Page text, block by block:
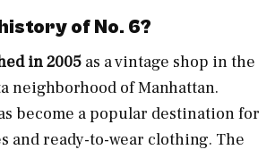
of No. 6?
in 2005 as a vintage shop in the
neighborhood of Manhattan.
become a popular destination for
and ready-to-wear clothing. The